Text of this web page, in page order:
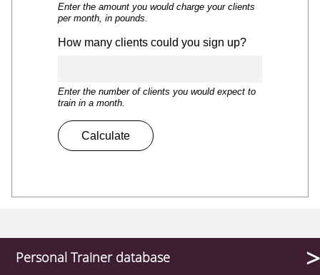
Enter the amount you would charge your clients
per month, in pounds.
How many clients could you sign up?
Enter the number of clients you would expect to
train in a month.
Personal Trainer database